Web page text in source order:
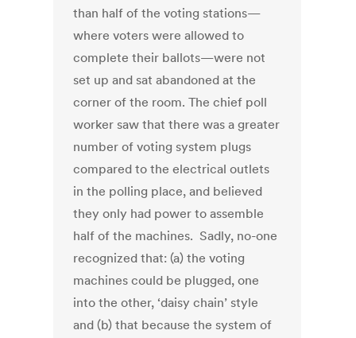
than half of the voting stations—
where voters were allowed to
complete their ballots—were not
set up and sat abandoned at the
corner of the room. The chief poll
worker saw that there was a greater
number of voting system plugs
compared to the electrical outlets
in the polling place, and believed
they only had power to assemble
half of the machines. Sadly, no-one
recognized that: (a) the voting
machines could be plugged, one
into the other, ‘daisy chain’ style
and (b) that because the system of